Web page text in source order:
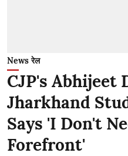
News रेल
CJP's Abhijeet
Jharkhand
Says 'I Don't
Forefront'